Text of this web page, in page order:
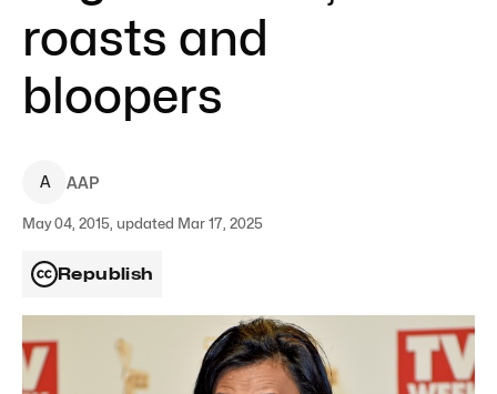
roasts and
bloopers
A AAP
May 04, 2015, updated Mar 17, 2025
Republish